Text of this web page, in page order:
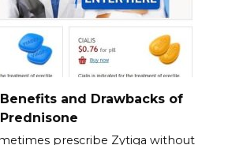
and Drawbacks of
prescribe Zytiga without